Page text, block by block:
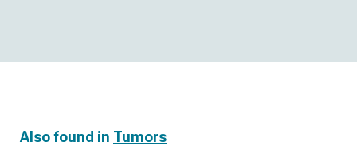
Also found in Tumors